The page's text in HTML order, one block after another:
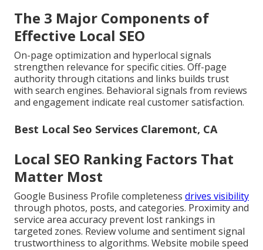
The 3 Major Components of
Effective Local SEO
On-page optimization and hyperlocal signals
strengthen relevance for specific cities. Off-page
authority through citations and links builds trust
with search engines. Behavioral signals from reviews
and engagement indicate real customer satisfaction.
Best Local Seo Services Claremont, CA
Local SEO Ranking Factors That
Matter Most
Google Business Profile completeness drives visibility
through photos, posts, and categories. Proximity and
service area accuracy prevent lost rankings in
targeted zones. Review volume and sentiment signal
trustworthiness to algorithms. Website mobile speed